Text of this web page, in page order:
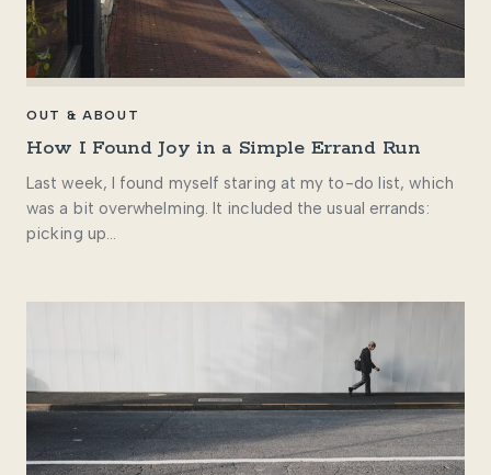
OUT & ABOUT
How I Found Joy in a Simple Errand Run
Last week, I found myself staring at my to-do list, which
was a bit overwhelming. It included the usual errands:
picking up…